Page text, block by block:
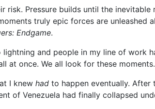
Pressure builds until the
truly epic forces are unleashed
Endgame.
and people in my line of work
at once. We all look for these moments.
I knew had to happen eventually. After
of Venezuela had finally collapsed